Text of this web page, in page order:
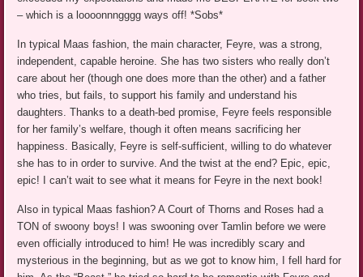
– which is a loooonnngggg ways off! *Sobs*
In typical Maas fashion, the main character, Feyre, was a strong,
independent, capable heroine. She has two sisters who really don’t
care about her (though one does more than the other) and a father
who tries, but fails, to support his family and understand his
daughters. Thanks to a death-bed promise, Feyre feels responsible
for her family’s welfare, though it often means sacrificing her
happiness. Basically, Feyre is self-sufficient, willing to do whatever
she has to in order to survive. And the twist at the end? Epic, epic,
epic! I can’t wait to see what it means for Feyre in the next book!
Also in typical Maas fashion? A Court of Thorns and Roses had a
TON of swoony boys! I was swooning over Tamlin before we were
even officially introduced to him! He was incredibly scary and
mysterious in the beginning, but as we got to know him, I fell hard for